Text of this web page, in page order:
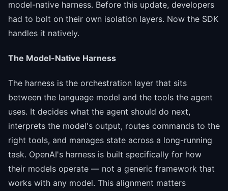
model-native harness. Before this update, developers
had to bolt on their own isolation layers. Now the SDK
handles it natively.
The Model-Native Harness
The harness is the orchestration layer that sits
between the language model and the tools the agent
uses. It decides what the agent should do next,
interprets the model's output, routes commands to the
right tools, and manages state across a long-running
task. OpenAI's harness is built specifically for how
their models operate — not a generic framework that
works with any model. This alignment matters